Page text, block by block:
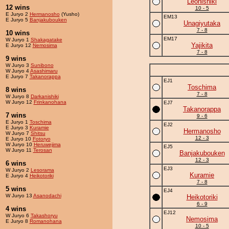
12 wins
E Juryo 2 Hermanosho (Yusho)
E Juryo 5 Banjakubouken
10 wins
W Juryo 1 Shakagatake
E Juryo 12 Nemosima
9 wins
W Juryo 3 Sunibono
W Juryo 4Asashimaru
E Juryo 7 Takanorappa
8 wins
W Juryo 8 Darkanishiki
W Juryo 12 Frinkanohana
7 wins
E Juryo 1 Toschima
E Juryo 3 Kuramie
W Juryo 7 Shitsu
E Juryo 10 Fotoryo
W Juryo 10 Heruwejima
W Juryo 11 Terosan
6 wins
W Juryo 2 Lesorama
E Juryo 4 Heikotoriki
5 wins
W Juryo 13 Asanodachi
4 wins
W Juryo 6 Takashoryu
E Juryo 8 Romanohana
10 - 5
EM13
Unagiyutaka
7 - 8
EM17
Yajikita
7 - 8
EJ1
Toschima
7 - 8
EJ7
Takanorappa
9 - 6
EJ2
Hermanosho
12 - 3
EJ5
Banjakubouken
12 - 3
EJ3
Kuramie
7 - 8
EJ4
Heikotoriki
6 - 9
EJ12
Nemosima
10 - 5